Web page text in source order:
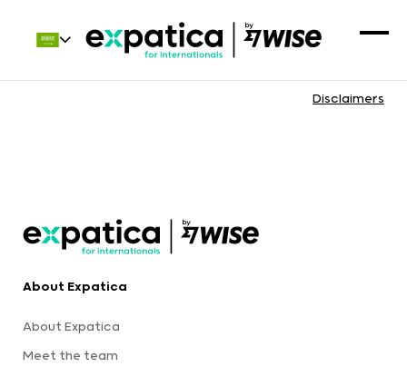
Disclaimers
About Expatica
About Expatica
Meet the team